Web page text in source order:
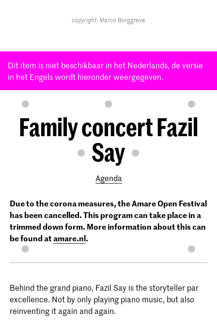
copyright: Marco Borggreve
Dit item is niet beschikbaar in het Nederlands, de versie
in het Engels wordt hieronder weergegeven.
Family concert Fazil
Say
Agenda
Due to the corona measures, the Amare Open Festival
has been cancelled. This program can take place in a
trimmed down form. More information about this can
be found atamare.nl.
Behind the grand piano, Fazil Say is the storyteller par
excellence. Not by only playing piano music, but also
reinventing it again and again.